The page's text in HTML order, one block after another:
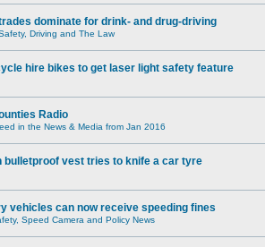
dominate for drink- and drug-driving
Driving and The Law
hire bikes to get laser light safety feature
Radio
in the News & Media from Jan 2016
bulletproof vest tries to knife a car tyre
vehicles can now receive speeding fines
Speed Camera and Policy News